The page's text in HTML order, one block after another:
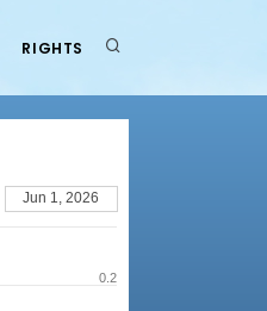
RIGHTS
0.2
Jun 1, 2026